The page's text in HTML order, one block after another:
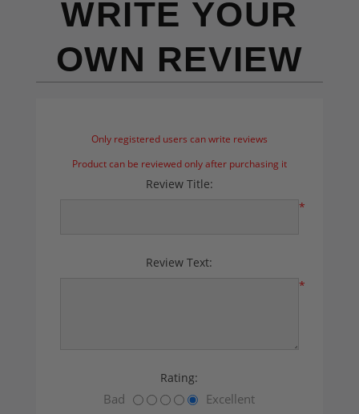
WRITE YOUR
OWN REVIEW
Only registered users can write reviews
Product can be reviewed only after purchasing it
Review Title:
*
Review Text:
*
Rating:
Bad Excellent